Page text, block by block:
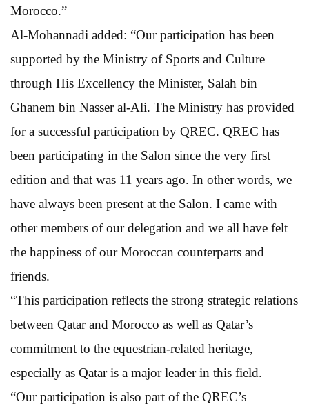
Morocco.”
Al-Mohannadi added: “Our participation has been
supported by the Ministry of Sports and Culture
through His Excellency the Minister, Salah bin
Ghanem bin Nasser al-Ali. The Ministry has provided
for a successful participation by QREC. QREC has
been participating in the Salon since the very first
edition and that was 11 years ago. In other words, we
have always been present at the Salon. I came with
other members of our delegation and we all have felt
the happiness of our Moroccan counterparts and
friends.
“This participation reflects the strong strategic relations
between Qatar and Morocco as well as Qatar’s
commitment to the equestrian-related heritage,
especially as Qatar is a major leader in this field.
“Our participation is also part of the QREC’s